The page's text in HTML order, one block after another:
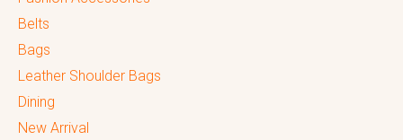
Belts
Bags
Leather Shoulder Bags
Dining
New Arrival